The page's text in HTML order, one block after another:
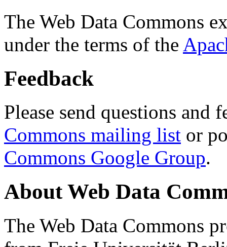
The Web Data Commons
under the terms of the
Feedback
Please send questions and
Commons mailing list or
Commons Google Group.
About Web Data
The Web Data Commons